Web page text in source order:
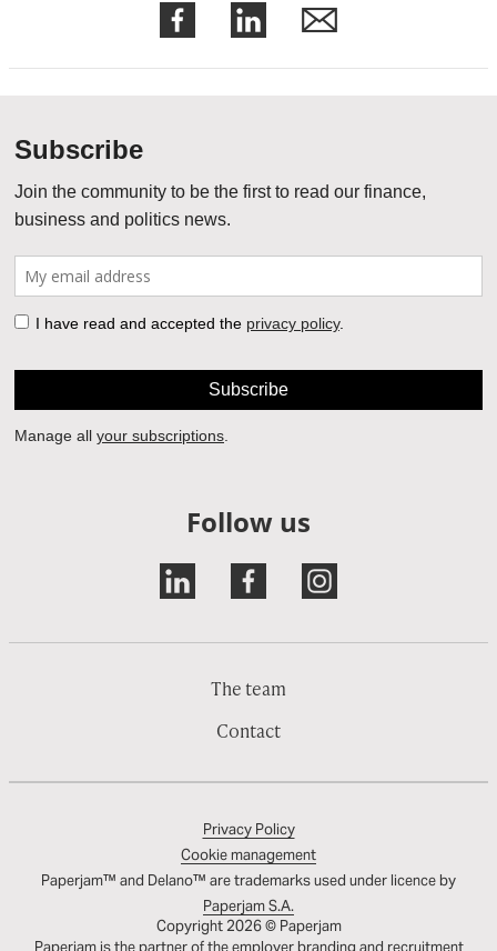
Follow us
The team
Contact
Privacy Policy
Cookie management
Paperjam™ and Delano™ are trademarks used under licence by
Paperjam S.A.
Copyright 2026 © Paperjam
Paperjam is the partner of the employer branding and recruitment